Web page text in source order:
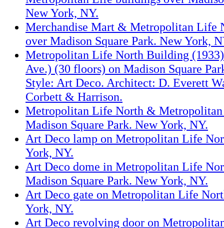
New York, NY.
Merchandise Mart & Metropolitan Life
over Madison Square Park. New York,
Metropolitan Life North Building
Ave.) (30 floors) on Madison Square
Style: Art Deco. Architect: D. Everett
Corbett & Harrison.
Metropolitan Life North &
Madison Square Park. New York, NY.
Art Deco lamp on Metropolitan Life
York, NY.
Art Deco dome in Metropolitan Life
Madison Square Park. New York, NY.
Art Deco gate on Metropolitan Life
York, NY.
Art Deco revolving door on